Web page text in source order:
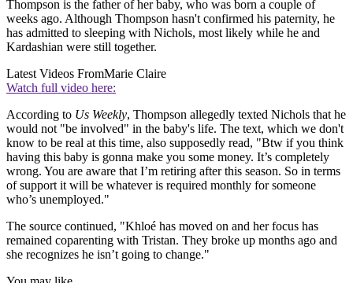
Thompson is the father of her baby, who was born a couple of
weeks ago. Although Thompson hasn't confirmed his paternity, he
has admitted to sleeping with Nichols, most likely while he and
Kardashian were still together.
Latest Videos FromMarie Claire
Watch full video here:
According to Us Weekly, Thompson allegedly texted Nichols that he
would not "be involved" in the baby's life. The text, which we don't
know to be real at this time, also supposedly read, "Btw if you think
having this baby is gonna make you some money. It’s completely
wrong. You are aware that I’m retiring after this season. So in terms
of support it will be whatever is required monthly for someone
who’s unemployed."
The source continued, "Khloé has moved on and her focus has
remained coparenting with Tristan. They broke up months ago and
she recognizes he isn’t going to change."